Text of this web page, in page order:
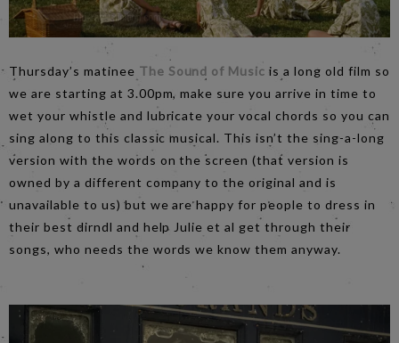
Thursday’s matinee The Sound of Music is a long old film so
we are starting at 3.00pm, make sure you arrive in time to
wet your whistle and lubricate your vocal chords so you can
sing along to this classic musical. This isn’t the sing-a-long
version with the words on the screen (that version is
owned by a different company to the original and is
unavailable to us) but we are happy for people to dress in
their best dirndl and help Julie et al get through their
songs, who needs the words we know them anyway.